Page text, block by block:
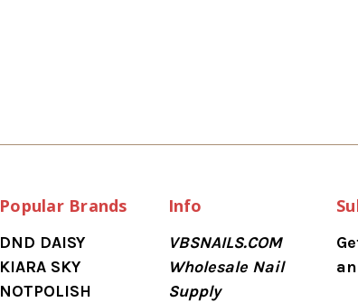
Popular Brands
DND DAISY
KIARA SKY
NOTPOLISH
Info
VBSNAILS.COM
Wholesale Nail
Supply